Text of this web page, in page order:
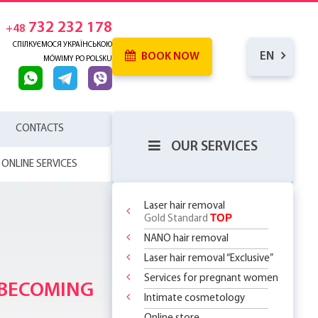
+48 732 232 178
СПІЛКУЄМОСЯ УКРАЇНСЬКОЮ
MÓWIMY PO POLSKU
BOOK NOW EN
CONTACTS
ONLINE SERVICES
OUR SERVICES
Laser hair removal
Gold Standard TOP
NANO hair removal
Laser hair removal “Exclusive”
Services for pregnant women
Intimate cosmetology
299 PLN
+
DEAL ON
FIRST